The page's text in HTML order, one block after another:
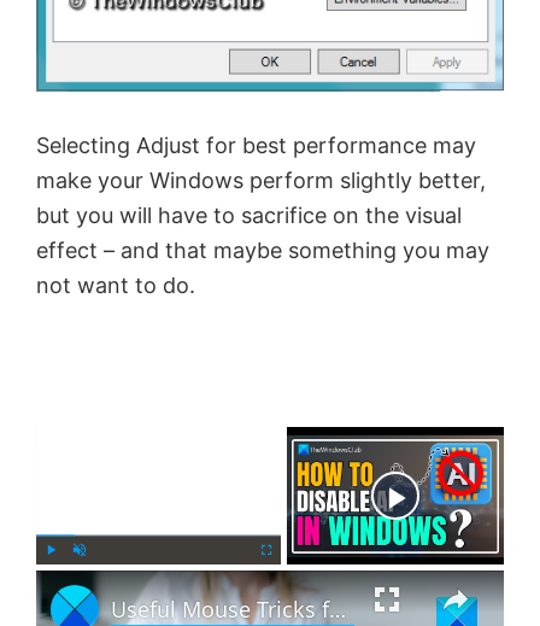
Selecting Adjust for best performance may
make your Windows perform slightly better,
but you will have to sacrifice on the visual
effect – and that maybe something you may
not want to do.
l n
F
u
×
Useful Mouse Tricks for Windows 11 users